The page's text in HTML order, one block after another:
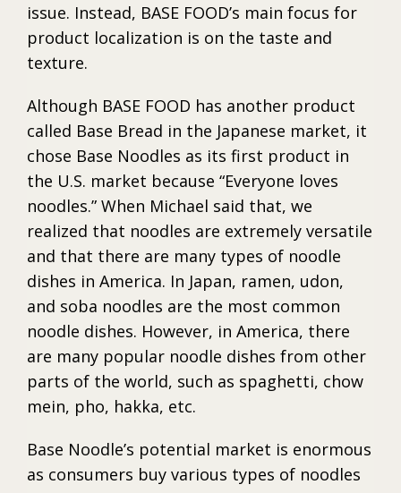
issue. Instead, BASE FOOD’s main focus for
product localization is on the taste and
texture.
Although BASE FOOD has another product
called Base Bread in the Japanese market, it
chose Base Noodles as its first product in
the U.S. market because “Everyone loves
noodles.” When Michael said that, we
realized that noodles are extremely versatile
and that there are many types of noodle
dishes in America. In Japan, ramen, udon,
and soba noodles are the most common
noodle dishes. However, in America, there
are many popular noodle dishes from other
parts of the world, such as spaghetti, chow
mein, pho, hakka, etc.
Base Noodle’s potential market is enormous
as consumers buy various types of noodles